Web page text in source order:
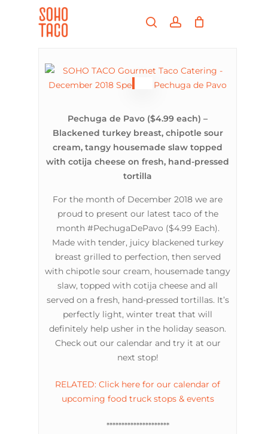
searchaccount
Pechuga de Pavo ($4.99 each) –
Blackened turkey breast, chipotle sour
cream, tangy housemade slaw topped
with cotija cheese on fresh, hand-pressed
tortilla
For the month of December 2018 we are
proud to present our latest taco of the
month #PechugaDePavo ($4.99 Each).
Made with tender, juicy blackened turkey
breast grilled to perfection, then served
with chipotle sour cream, housemade tangy
slaw, topped with cotija cheese and all
served on a fresh, hand-pressed tortillas. It’s
perfectly light, winter treat that will
definitely help usher in the holiday season.
Check out our calendar and try it at our
next stop!
RELATED: Click here for our calendar of
upcoming food truck stops & events
*********************